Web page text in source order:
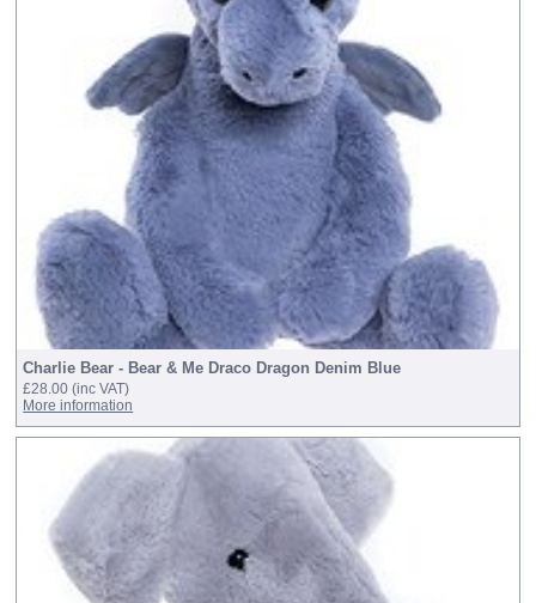
Charlie Bear - Bear & Me Draco Dragon Denim Blue
£28.00(inc VAT)
More information